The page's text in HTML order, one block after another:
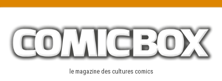
content
le magazine des cultures comics